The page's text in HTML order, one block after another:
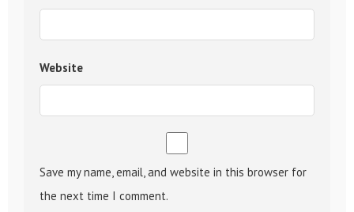
Website
Save my name, email, and website in this browser for
the next time I comment.